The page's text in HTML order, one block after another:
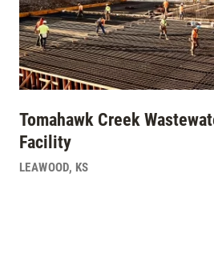
Tomahawk Creek
Facility
LEAWOOD, KS